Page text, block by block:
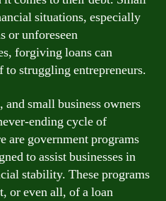
situations, especially
or unforeseen
forgiving loans can
struggling entrepreneurs.
small business owners
ending cycle of
are government programs
to assist businesses in
stability. These programs
or even all, of a loan